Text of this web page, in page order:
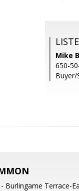
Mike
650-
Buyer/
- Burlingame Terrace-